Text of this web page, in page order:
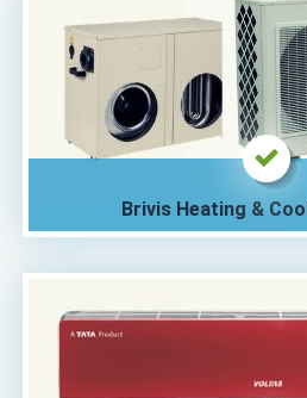
Brivis Heating &